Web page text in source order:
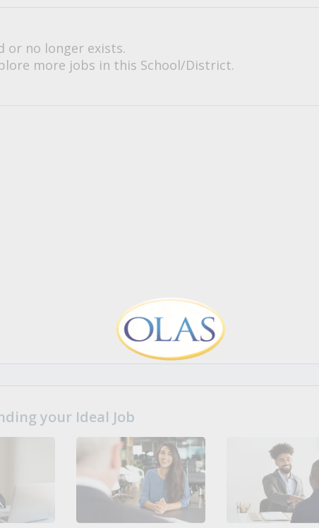
or no longer exists.
more jobs in this School/District.
your Ideal Job